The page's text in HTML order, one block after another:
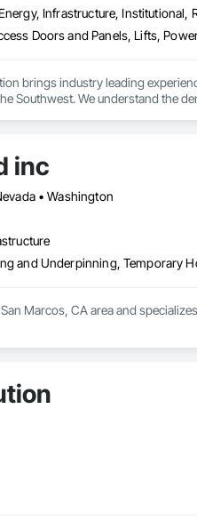
Infrastructure, Institutional,
brings industry leading
Southwest. We understand the
inc
• Washington
and Underpinning, Temporary
Marcos, CA area and